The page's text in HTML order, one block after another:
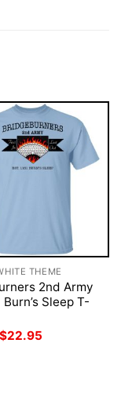
THEME
2nd Army
Burn’s Sleep T-
Original
price
$22.95